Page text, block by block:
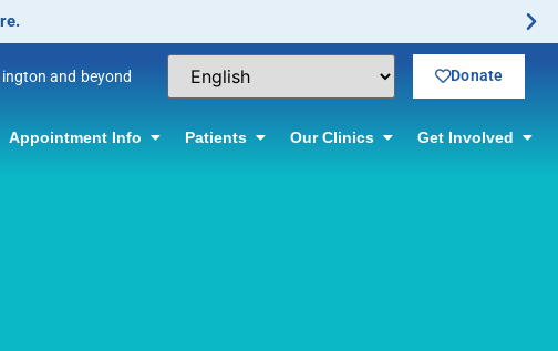
and beyond Donate
Appointment Info Patients Our Clinics Get Involved